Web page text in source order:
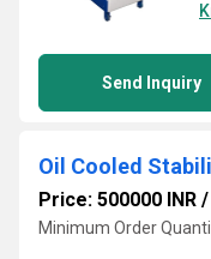
Send Inquiry
Oil Cooled
Price: 500000 INR /
Minimum Order